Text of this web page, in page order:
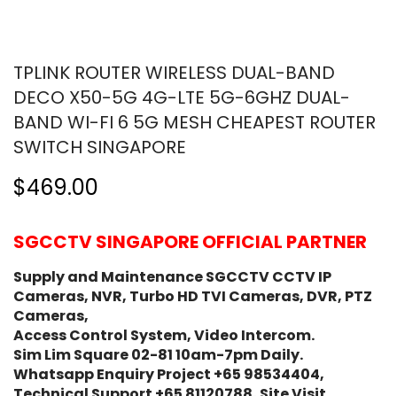
TPLINK ROUTER WIRELESS DUAL-BAND
DECO X50-5G 4G-LTE 5G-6GHZ DUAL-
BAND WI-FI 6 5G MESH CHEAPEST ROUTER
SWITCH SINGAPORE
$469.00
SGCCTV SINGAPORE OFFICIAL PARTNER
Supply and Maintenance SGCCTV CCTV IP
Cameras, NVR, Turbo HD TVI Cameras, DVR, PTZ
Cameras,
Access Control System, Video Intercom.
Sim Lim Square 02-81 10am-7pm Daily.
Whatsapp Enquiry Project +65 98534404,